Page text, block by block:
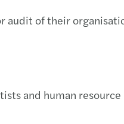
audit of their
and human resource